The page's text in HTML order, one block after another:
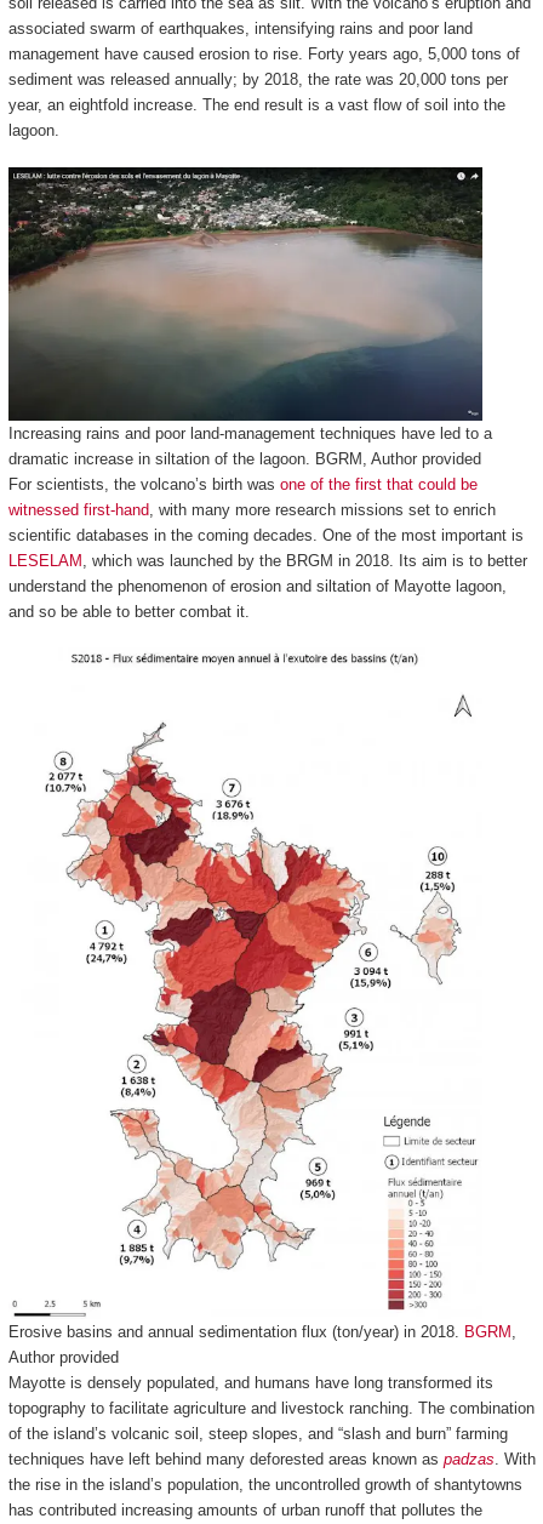
associated swarm of earthquakes, intensifying rains and poor land
management have caused erosion to rise. Forty years ago, 5,000 tons of
sediment was released annually; by 2018, the rate was 20,000 tons per
year, an eightfold increase. The end result is a vast flow of soil into the
lagoon.
Increasing rains and poor land-management techniques have led to a
dramatic increase in siltation of the lagoon. BGRM Author provided
For scientists, the volcano’s birth was one of the first that could be
witnessed first-hand, with many more research missions set to enrich
scientific databases in the coming decades. One of the most important is
LESELAM , which was launched by the BRGM in 2018. Its aim is to better
understand the phenomenon of erosion and siltation of Mayotte lagoon,
and so be able to better combat it.
Erosive basins and annual sedimentation flux (ton/year) in 2018. BGRM
Author provided
Mayotte is densely populated, and humans have long transformed its
topography to facilitate agriculture and livestock ranching. The combination
of the island’s volcanic soil, steep slopes, and “slash and burn” farming
techniques have left behind many deforested areas known as padzas . With
the rise in the island’s population, the uncontrolled growth of shantytowns
has contributed increasing amounts of urban runoff that pollutes the